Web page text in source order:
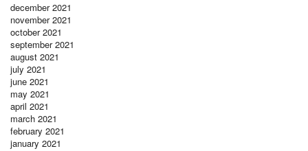
december 2021
november 2021
october 2021
september 2021
august 2021
july 2021
june 2021
may 2021
april 2021
march 2021
february 2021
january 2021